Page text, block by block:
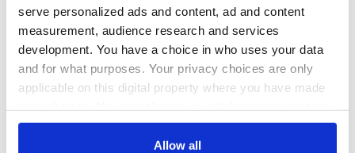
serve personalized ads and content, ad and content
measurement, audience research and services
development. You have a choice in who uses your data
and for what purposes. Your privacy choices are only
applicable on this digital property where you have made
any time from the Cookie Declaration or by clicking on
Allow all
COMMENTS